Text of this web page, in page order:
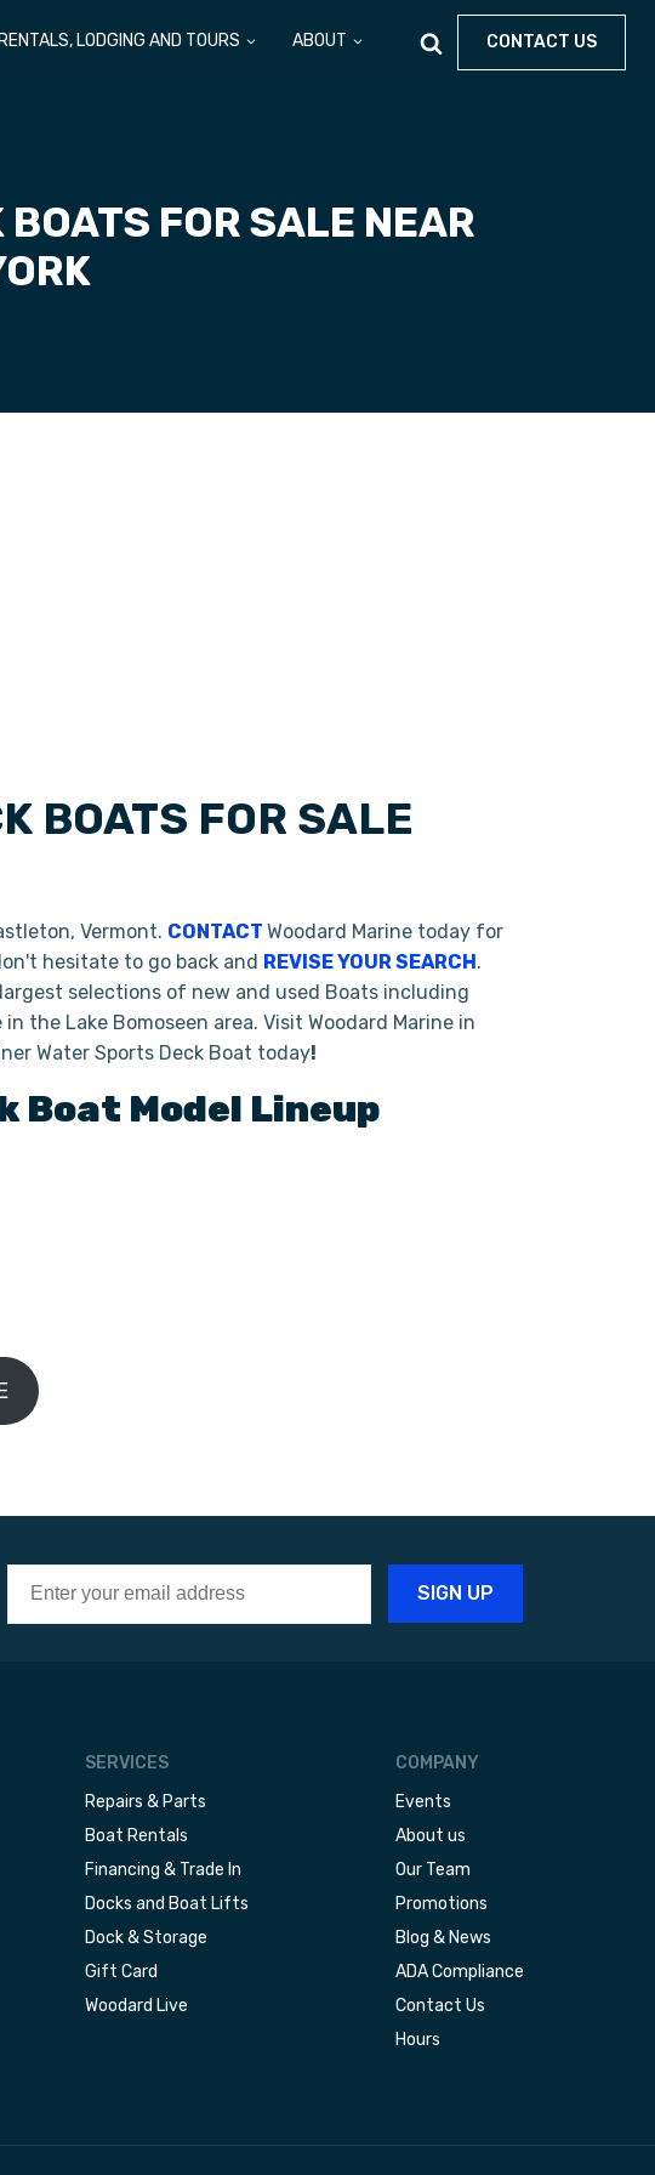
RENTALS, LODGING AND TOURS ABOUT CONTACT US
FOR SALE NEAR
BOATS FOR SALE
Vermont. CONTACT Woodard Marine today for
hesitate to go back and REVISE YOUR SEARCH.
selections of new and used Boats including
the Lake Bomoseen area. Visit Woodard Marine in
Water Sports Deck Boat today!
Boat Model Lineup
SERVICES
Repairs & Parts
Boat Rentals
Financing & Trade In
Docks and Boat Lifts
Dock & Storage
Gift Card
Woodard Live
COMPANY
Events
About us
Our Team
Promotions
Blog & News
ADA Compliance
Contact Us
Hours